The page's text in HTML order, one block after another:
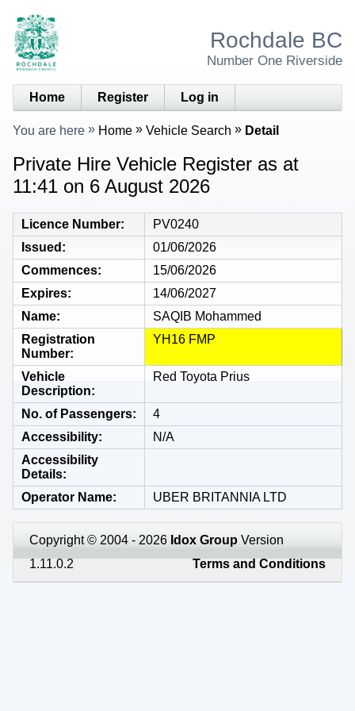
Rochdale BC
Number One Riverside
Home Register Log in
You are here Home Vehicle Search Detail
Private Hire Vehicle Register as at
11:41 on 6 August 2026
Licence Number
PV0240
Issued
01/06/2026
Commences
15/06/2026
Expires
14/06/2027
Name
SAQIB Mohammed
Registration
Number
YH16 FMP
Vehicle
Description
Red Toyota Prius
No. of Passengers
4
Accessibility
N/A
Accessibility
Details
Operator Name
UBER BRITANNIA LTD
Copyright © 2004 - 2026 Idox Group Version
1.11.0.2
Terms and Conditions